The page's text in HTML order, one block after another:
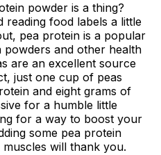
powder is a thing?
reading food labels a little
pea protein is a popular
powders and other health
are an excellent source
just one cup of peas
and eight grams of
for a humble little
for a way to boost your
some pea protein
will thank you.